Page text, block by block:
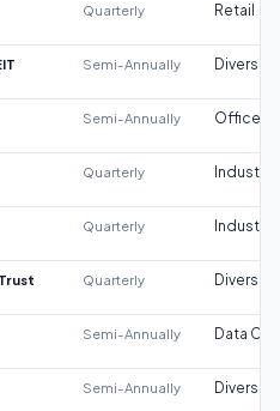
Quarterly Retail
Semi-Annually
Semi-Annually Office
Quarterly Industrial
Quarterly Industrial
Quarterly
Semi-Annually Data
Semi-Annually